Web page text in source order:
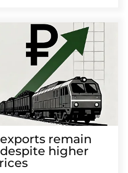
remain
higher